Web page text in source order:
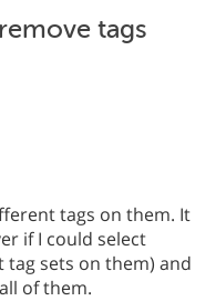
tags
tags on them. It
if I could select
sets on them) and
of them.